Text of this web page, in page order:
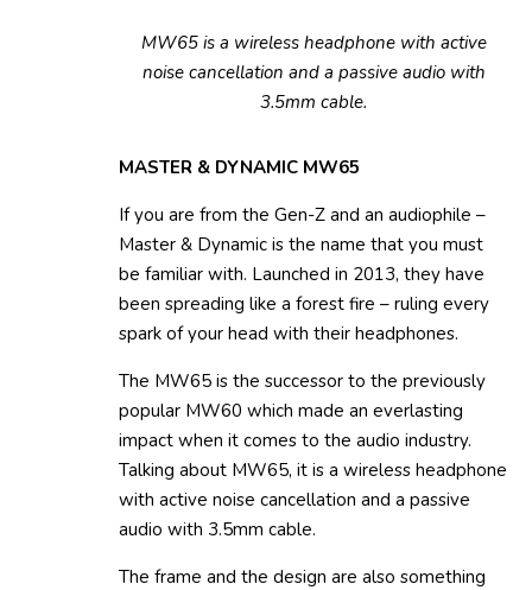
MW65 is a wireless headphone with active
noise cancellation and a passive audio with
3.5mm cable.
MASTER & DYNAMIC MW65
If you are from the Gen-Z and an audiophile –
Master & Dynamic is the name that you must
be familiar with. Launched in 2013, they have
been spreading like a forest fire – ruling every
spark of your head with their headphones.
The MW65 is the successor to the previously
popular MW60 which made an everlasting
impact when it comes to the audio industry.
Talking about MW65, it is a wireless headphone
with active noise cancellation and a passive
audio with 3.5mm cable.
The frame and the design are also something